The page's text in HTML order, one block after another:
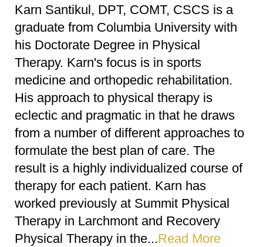
Karn Santikul, DPT, COMT, CSCS is a
graduate from Columbia University with
his Doctorate Degree in Physical
Therapy. Karn's focus is in sports
medicine and orthopedic rehabilitation.
His approach to physical therapy is
eclectic and pragmatic in that he draws
from a number of different approaches to
formulate the best plan of care. The
result is a highly individualized course of
therapy for each patient. Karn has
worked previously at Summit Physical
Therapy in Larchmont and Recovery
Physical Therapy in the...Read More